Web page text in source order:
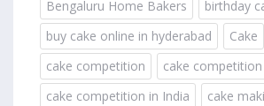
Bengaluru Home Bakers
birthday
buy cake online in hyderabad
Cake
cake competition
cake
cake competition in India
cake